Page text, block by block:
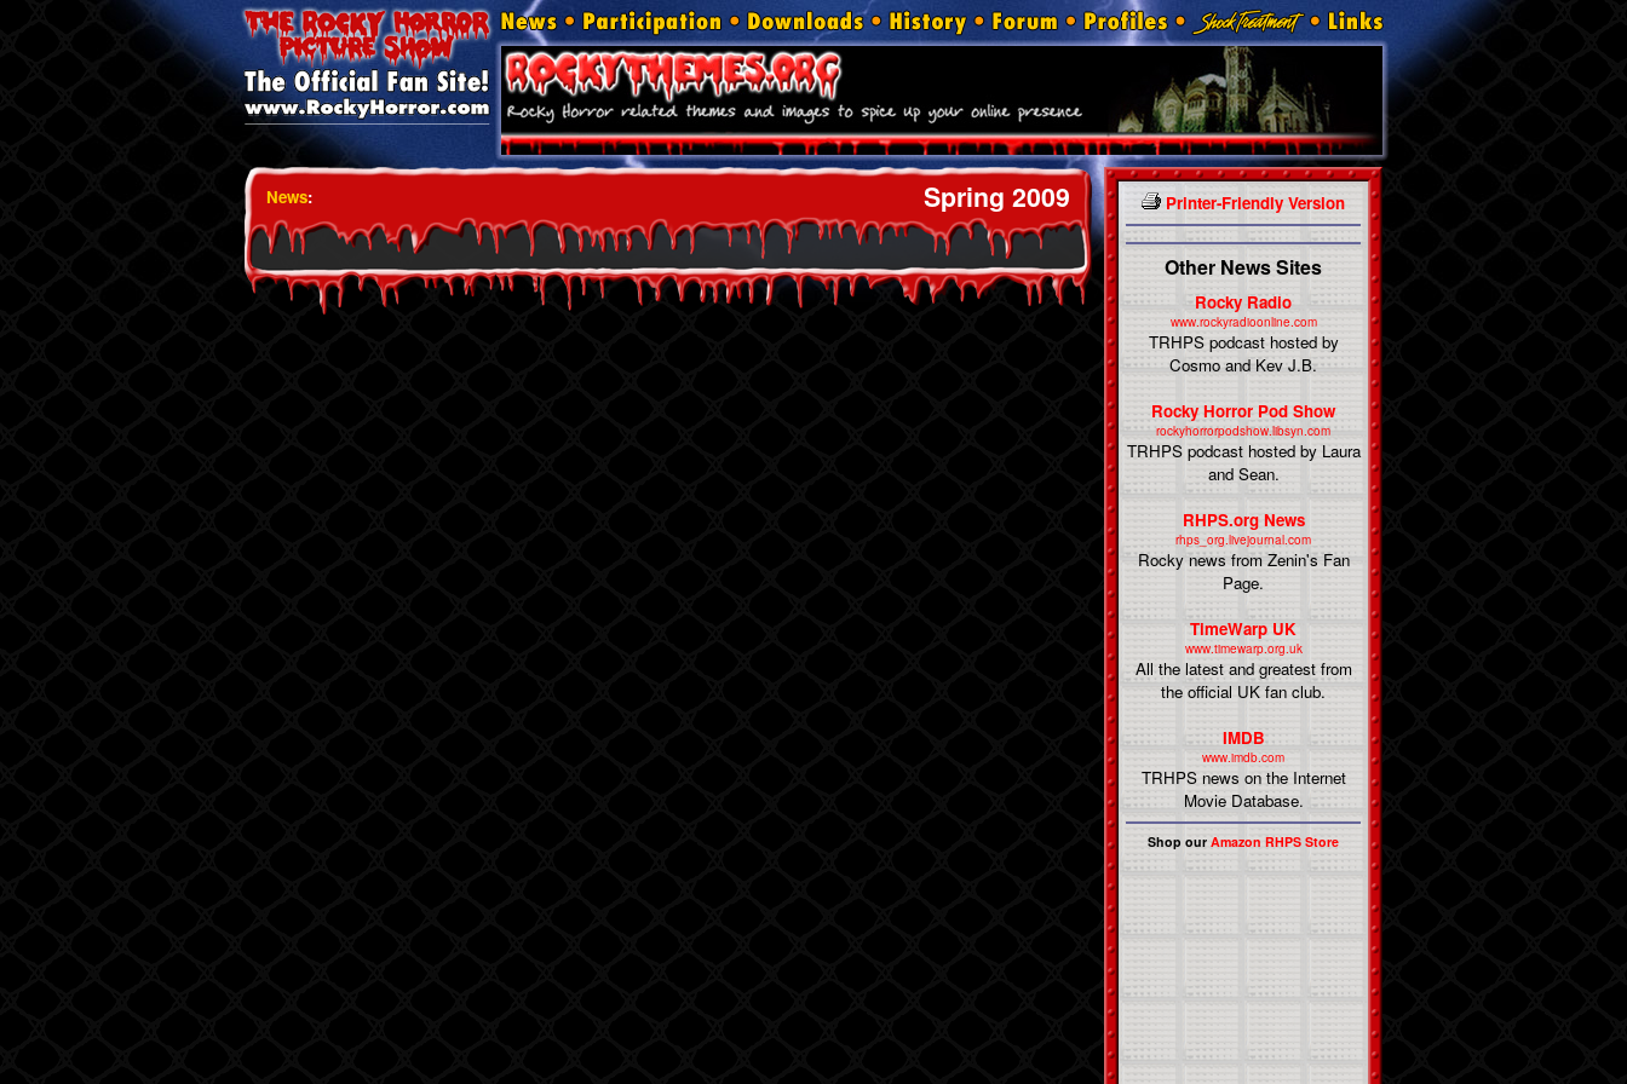
News: Spring 2009 Printer-Friendly Version
Other News Sites
Rocky Radio
www.rockyradioonline.com
TRHPS podcast hosted by
Cosmo and Kev J.B.
Rocky Horror Pod Show
rockyhorrorpodshow.libsyn.com
TRHPS podcast hosted by Laura
and Sean.
RHPS.org News
rhps_org.livejournal.com
Rocky news from Zenin's Fan
Page.
TimeWarp UK
www.timewarp.org.uk
All the latest and greatest from
the official UK fan club.
IMDB
www.imdb.com
TRHPS news on the Internet
Movie Database.
Shop our Amazon RHPS Store